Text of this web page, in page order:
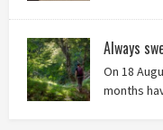
Always
On 18
months